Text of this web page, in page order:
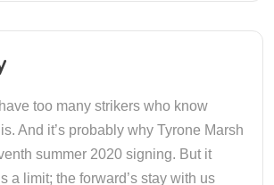
too many strikers who know
And it’s probably why Tyrone Marsh
summer 2020 signing. But it
a limit; the forward’s stay with us